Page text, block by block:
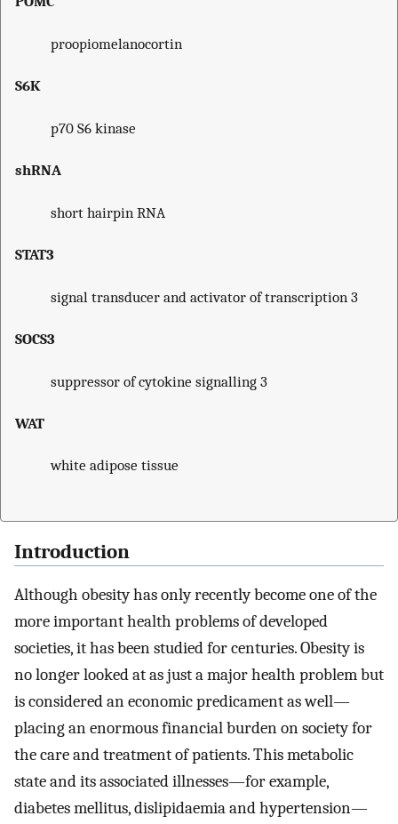
proopiomelanocortin
S6K
p70 S6 kinase
shRNA
short hairpin RNA
STAT3
signal transducer and activator of transcription 3
SOCS3
suppressor of cytokine signalling 3
WAT
white adipose tissue
Introduction
Although obesity has only recently become one of the
more important health problems of developed
societies, it has been studied for centuries. Obesity is
no longer looked at as just a major health problem but
is considered an economic predicament as well—
placing an enormous financial burden on society for
the care and treatment of patients. This metabolic
state and its associated illnesses—for example,
diabetes mellitus, dislipidaemia and hypertension—